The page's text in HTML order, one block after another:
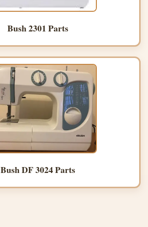
Bush 2301 Parts
Bush DF 3024 Parts